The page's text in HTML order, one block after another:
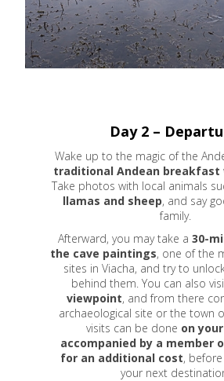
Day 2 –
Wake up to the magic of the
traditional Andean breakfast
Take photos with local animals
llamas and sheep, and say
family.
Afterward, you may take a 30-
the cave paintings, one of the
sites in Viacha, and try to
behind them. You can also
viewpoint, and from there
archaeological site or the town
visits can be done on
accompanied by a member
for an additional cost,
your next